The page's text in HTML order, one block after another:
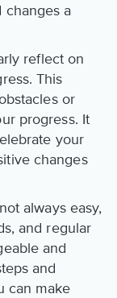
changes a
reflect on
This
or
progress. It
your
changes
always easy,
and regular
and
and
can make